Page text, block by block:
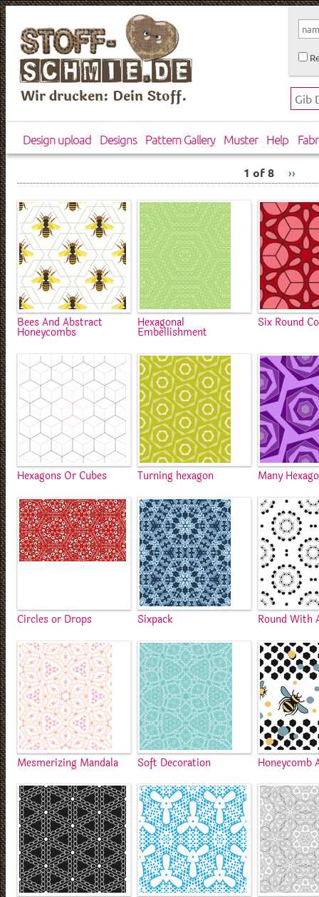
Wir drucken: Dein Stoff.
Design upload Designs Pattern Gallery Muster Help
1 of 8 ››
Bees And Abstract
Honeycombs
Hexagonal
Embellishment
Six Round
Hexagons Or Cubes Turning hexagon Many
Circles or Drops Sixpack Round With
Mesmerizing Mandala Soft Decoration Honeycomb